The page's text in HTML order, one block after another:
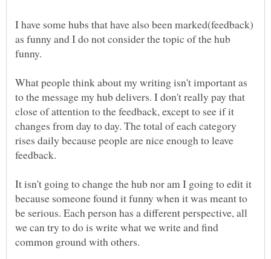
I have some hubs that have also been marked(feedback)
as funny and I do not consider the topic of the hub
What people think about my writing isn't important as
to the message my hub delivers. I don't really pay that
close of attention to the feedback, except to see if it
changes from day to day. The total of each category
rises daily because people are nice enough to leave
It isn't going to change the hub nor am I going to edit it
because someone found it funny when it was meant to
be serious. Each person has a different perspective, all
we can try to do is write what we write and find